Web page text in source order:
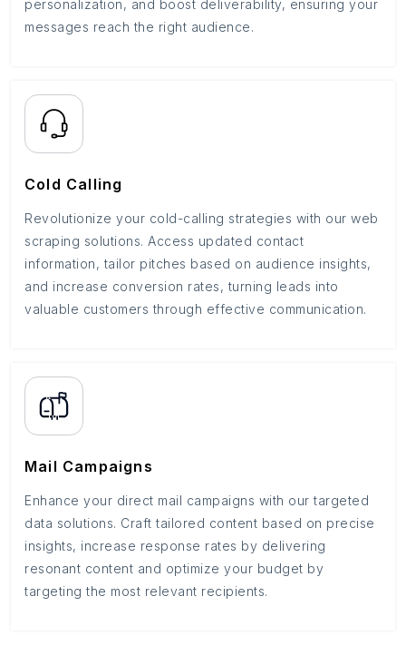
personalization, and boost deliverability, ensuring your
messages reach the right audience.
Cold Calling
Revolutionize your cold-calling strategies with our web
scraping solutions. Access updated contact
information, tailor pitches based on audience insights,
and increase conversion rates, turning leads into
valuable customers through effective communication.
Mail Campaigns
Enhance your direct mail campaigns with our targeted
data solutions. Craft tailored content based on precise
insights, increase response rates by delivering
resonant content and optimize your budget by
targeting the most relevant recipients.